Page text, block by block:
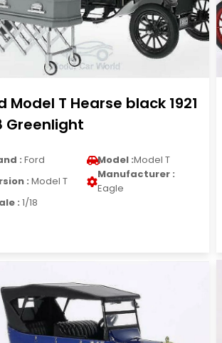
Model T Hearse black 1921
Greenlight
: Ford Model :Model T
: Model T
Manufacturer :
Eagle
: 1/18